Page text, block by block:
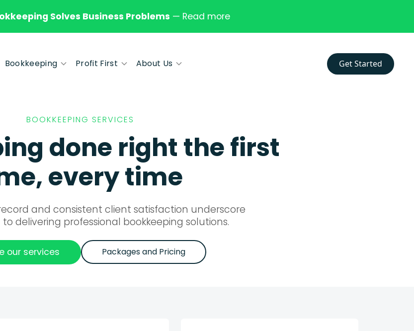
Solves Business Problems — Read more
Bookkeeping Profit First About Us Get Started
BOOKKEEPING SERVICES
done right the first
every time
and consistent client satisfaction underscore
delivering professional bookkeeping solutions.
our services Packages and Pricing